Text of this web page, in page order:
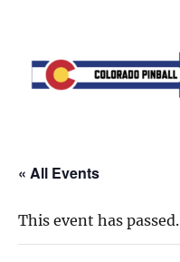
« All Events
This event has passed.